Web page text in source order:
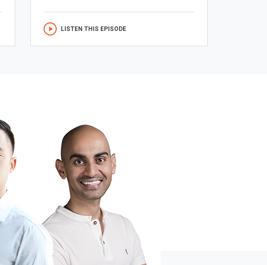
LISTEN THIS EPISODE